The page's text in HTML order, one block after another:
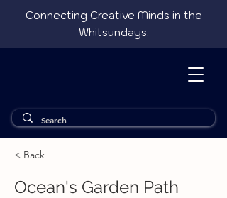
Connecting Creative Minds in the
Whitsundays.
< Back
Ocean's Garden Path